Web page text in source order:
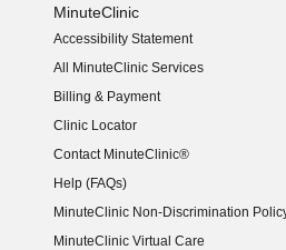
MinuteClinic
Accessibility Statement
(opens in new window)
All MinuteClinic Services
Billing & Payment
Clinic Locator
Contact MinuteClinic®
Help (FAQs)
MinuteClinic Non-Discrimination
MinuteClinic Virtual Care